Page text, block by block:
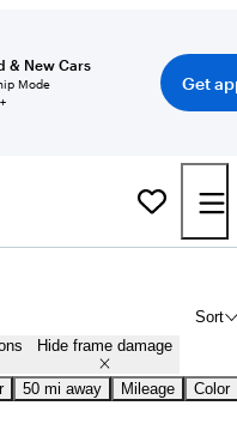
& New Cars
Mode
Get
Sort
Hide frame damage
50 mi away Mileage Color